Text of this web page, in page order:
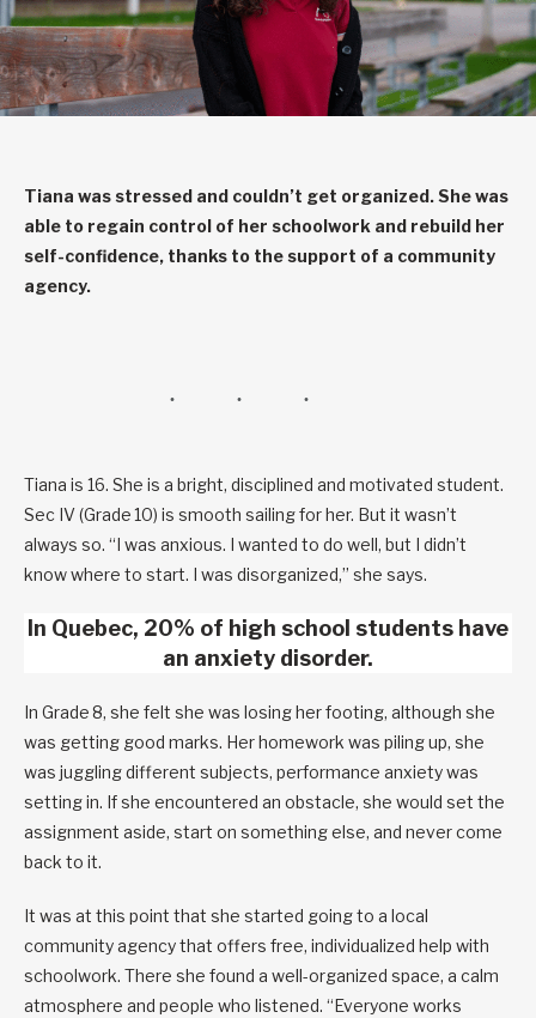
Tiana was stressed and couldn’t get organized. She was
able to regain control of her schoolwork and rebuild her
self-confidence, thanks to the support of a community
agency.
Tiana is 16. She is a bright, disciplined and motivated student.
Sec IV (Grade 10) is smooth sailing for her. But it wasn’t
always so. “I was anxious. I wanted to do well, but I didn’t
know where to start. I was disorganized,” she says.
In Quebec, 20% of high school students have
an anxiety disorder.
In Grade 8, she felt she was losing her footing, although she
was getting good marks. Her homework was piling up, she
was juggling different subjects, performance anxiety was
setting in. If she encountered an obstacle, she would set the
assignment aside, start on something else, and never come
back to it.
It was at this point that she started going to a local
community agency that offers free, individualized help with
schoolwork. There she found a well-organized space, a calm
atmosphere and people who listened. “Everyone works